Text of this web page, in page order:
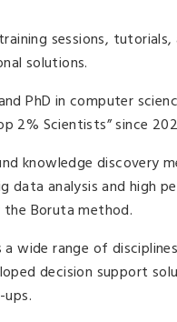
sessions,
solutions.
PhD in computer
2% Scientists” since
knowledge discovery
data analysis and high
Boruta method.
wide range of
decision support